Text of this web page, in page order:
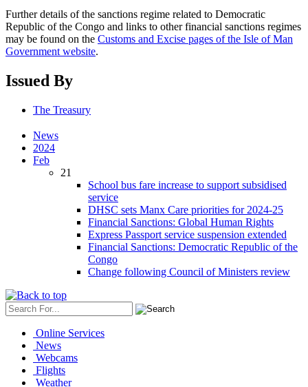
Further details of the sanctions regime related to Democratic
Republic of the Congo and links to other financial sanctions regimes
may be found on the Customs and Excise pages of the Isle of Man
Government website.
Issued By
The Treasury
News
2024
Feb
21
School bus fare increase to support subsidised
service
DHSC sets Manx Care priorities for 2024-25
Financial Sanctions: Global Human Rights
Express Passport service suspension extended
Financial Sanctions: Democratic Republic of the
Congo
Change following Council of Ministers review
Online Services
News
Webcams
Flights
Weather